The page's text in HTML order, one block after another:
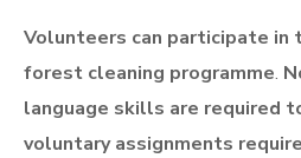
Volunteers can participate in
forest cleaning programme.
language skills are required
voluntary assignments